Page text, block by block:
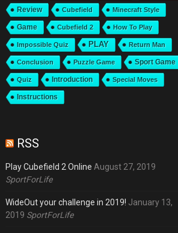
Review Cubefield Minecraft Style
Game Cubefield 2 How To Play
Impossible Quiz PLAY Return Man
Conclusion Puzzle Game Sport Game
Quiz Introduction Special Moves
Instructions
RSS
Play Cubefield 2 Online August 27, 2019
SportForLife
WideOut your challenge in 2019! January 13,
2019 SportForLife